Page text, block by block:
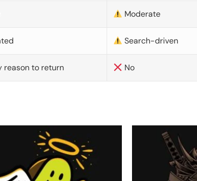
Moderate
Search-driven
reason to return No